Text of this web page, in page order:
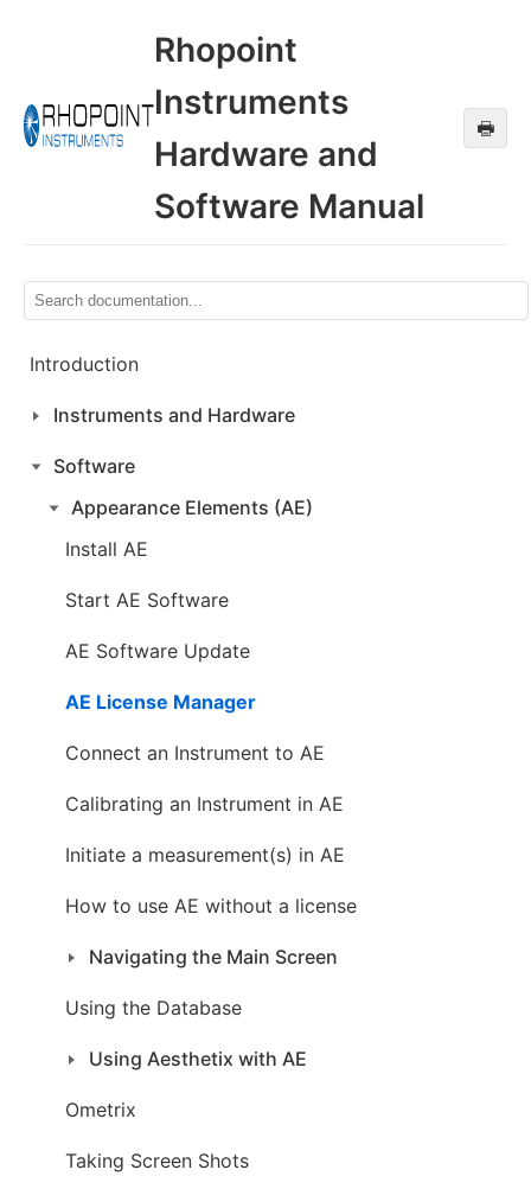
Rhopoint
Instruments
Hardware and
Software Manual
🖶
Introduction
Instruments and Hardware
Software
Appearance Elements (AE)
Install AE
Start AE Software
AE Software Update
AE License Manager
Connect an Instrument to AE
Calibrating an Instrument in AE
Initiate a measurement(s) in AE
How to use AE without a license
Navigating the Main Screen
Using the Database
Using Aesthetix with AE
Ometrix
Taking Screen Shots